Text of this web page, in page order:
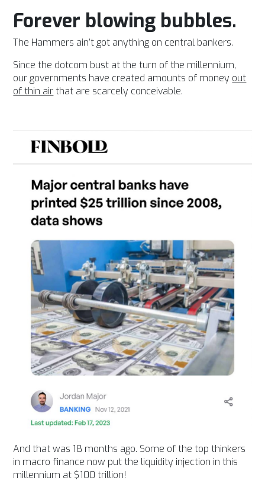
Forever blowing bubbles.
The Hammers ain’t got anything on central bankers.
Since the dotcom bust at the turn of the millennium,
our governments have created amounts of money out
of thin airthat are scarcely conceivable.
And that was 18 months ago. Some of the top thinkers
in macro finance now put the liquidity injection in this
millennium at $100 trillion!